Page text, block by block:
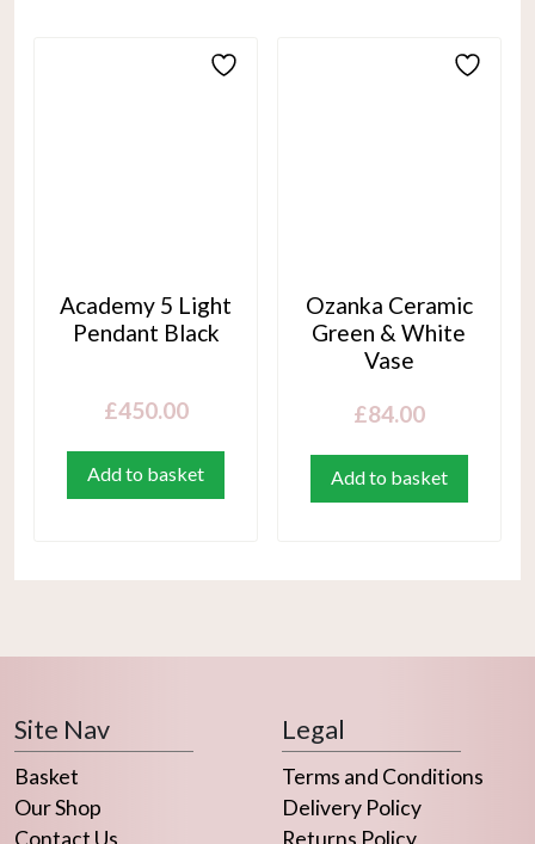
Academy 5 Light
Pendant Black
£450.00
Add to basket
Ozanka Ceramic
Green & White
Vase
£84.00
Add to basket
Site Nav
Basket
Our Shop
Contact Us
Legal
Terms and Conditions
Delivery Policy
Returns Policy